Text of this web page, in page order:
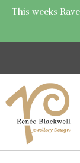
This weeks